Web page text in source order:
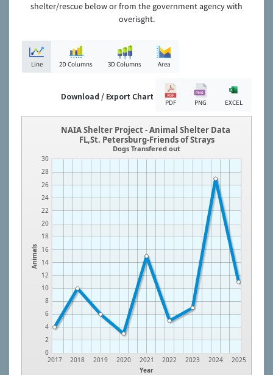
shelter/rescue below or from the government agency with
overisght.
Line 2D Columns 3D Columns Area
Download / Export Chart
PDF PNG EXCEL
Animals
0
2
4
6
8
10
12
14
16
18
20
22
24
26
28
30
Year
2017 2018 2019 2020 2021 2022 2023 2024 2025
NAIA Shelter Project - Animal Shelter Data
FL,St. Petersburg-Friends of Strays
Dogs Transfered out